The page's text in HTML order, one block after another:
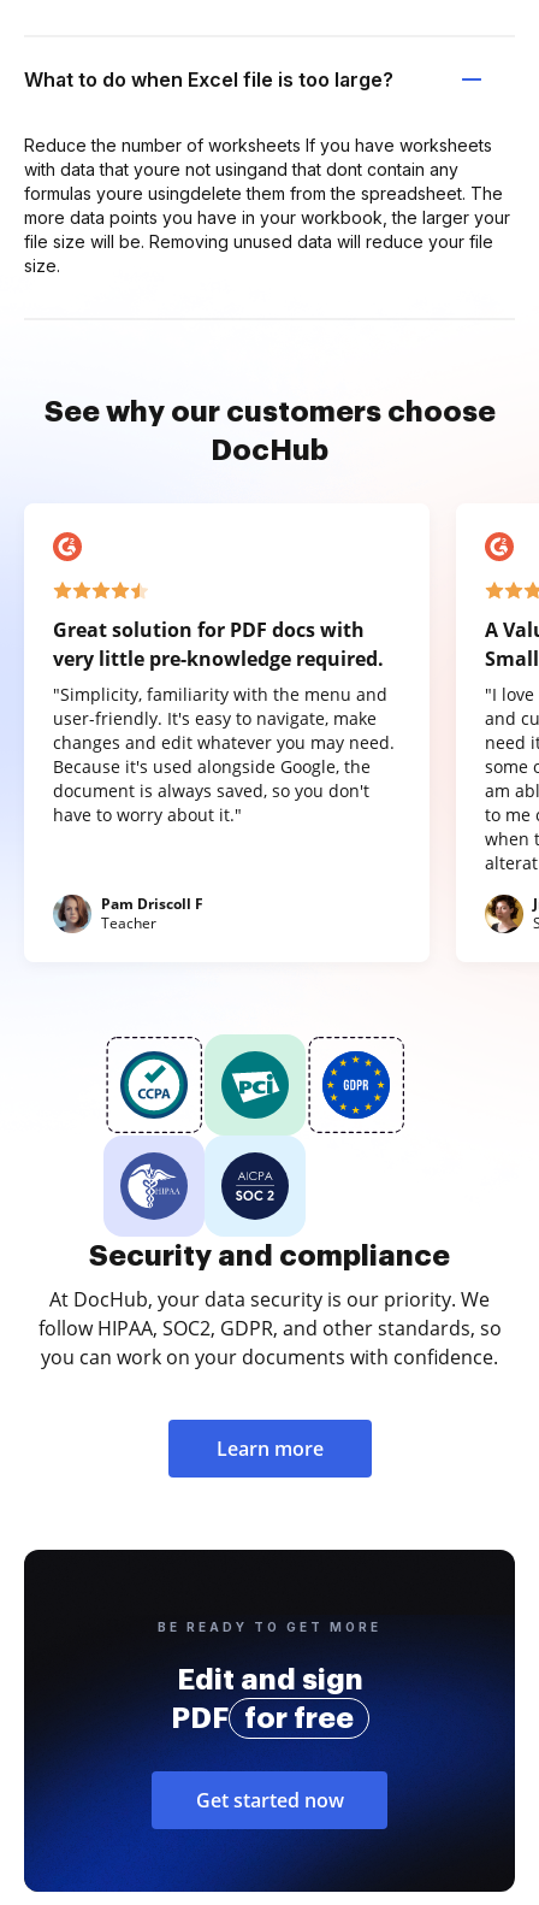
What to do when Excel file is too large?
Reduce the number of worksheets If you have worksheets
with data that youre not usingand that dont contain any
formulas youre usingdelete them from the spreadsheet. The
more data points you have in your workbook, the larger your
file size will be. Removing unused data will reduce your file
size.
See why our customers choose
DocHub
Great solution for PDF docs with
very little pre-knowledge required.
"Simplicity, familiarity with the menu and
user-friendly. It's easy to navigate, make
changes and edit whatever you may need.
Because it's used alongside Google, the
document is always saved, so you don't
have to worry about it."
Pam Driscoll F
Teacher
A
"I
and
need
some
am
to me
when
Security and compliance
At DocHub, your data security is our priority. We
follow HIPAA, SOC2, GDPR, and other standards, so
you can work on your documents with confidence.
Learn more
BE READY TO GET MORE
Edit and sign
PDF
for free
Get started now